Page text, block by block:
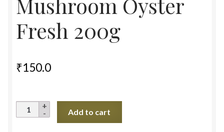
Mushroom Oyster
Fresh 200g
₹150.0
Mushroom
Oyster
Add to cart